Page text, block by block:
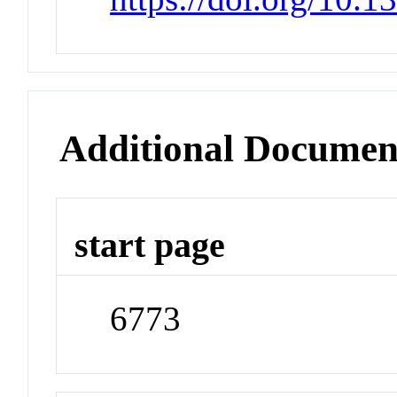
Additional
start page
6773